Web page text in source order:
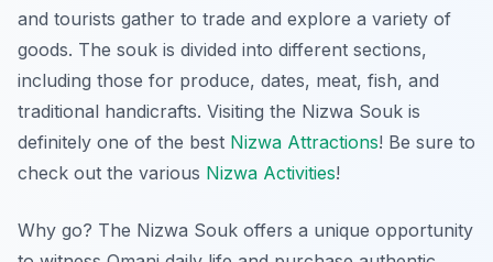
and tourists gather to trade and explore a variety of
goods. The souk is divided into different sections,
including those for produce, dates, meat, fish, and
traditional handicrafts. Visiting the Nizwa Souk is
definitely one of the best Nizwa Attractions! Be sure to
check out the various Nizwa Activities!
Why go? The Nizwa Souk offers a unique opportunity